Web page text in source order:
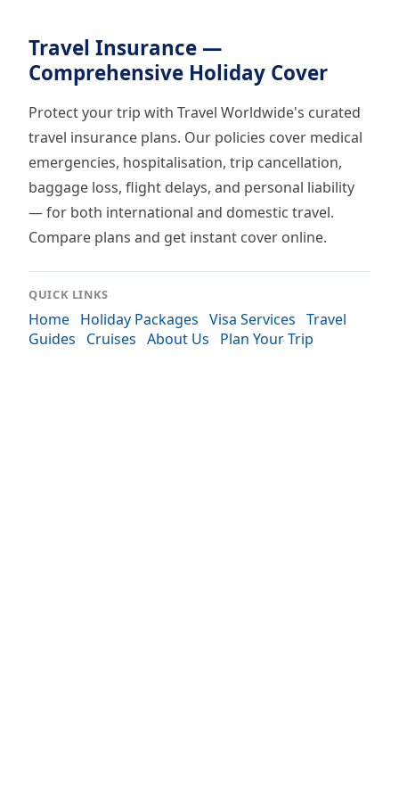
Travel Insurance —
Comprehensive Holiday Cover
Protect your trip with Travel Worldwide's curated
travel insurance plans. Our policies cover medical
emergencies, hospitalisation, trip cancellation,
baggage loss, flight delays, and personal liability
— for both international and domestic travel.
Compare plans and get instant cover online.
QUICK LINKS
Home Holiday Packages Visa Services Travel
Guides
Cruises About Us Plan Your Trip